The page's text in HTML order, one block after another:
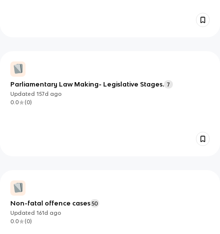
Parliamentary Law Making- Legislative Stages. 7
Updated157d ago
0.0
(0)
Non-fatal offence cases 50
Updated161d ago
0.0
(0)